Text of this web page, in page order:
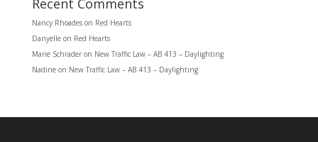
Recent Comments
Nancy Rhoadeson Red Hearts
Danyelleon Red Hearts
Marie Schraderon New Traffic Law – AB 413 – Daylighting
Nadineon New Traffic Law – AB 413 – Daylighting